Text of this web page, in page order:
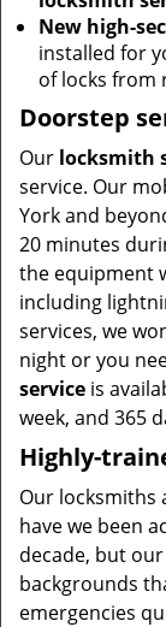
New high-
installed for
of locks from
Doorstep
Our locksmith
service. Our
York and
20 minutes
the equipment
including
services, we
night or you
service is
week, and 365
Highly-
Our locksmiths
have we been
decade, but
backgrounds
emergencies